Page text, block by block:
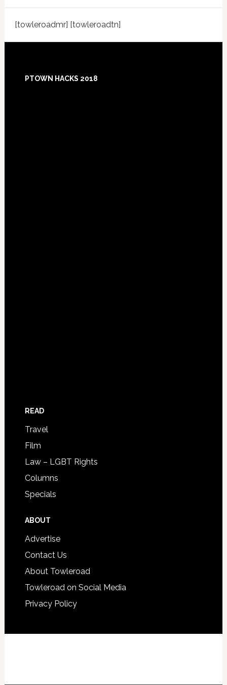
[towleroadmr] [towleroadtn]
Footer
PTOWN HACKS 2018
READ
Travel
Film
Law – LGBT Rights
Columns
Specials
ABOUT
Advertise
Contact Us
About Towleroad
Towleroad on Social Media
Privacy Policy